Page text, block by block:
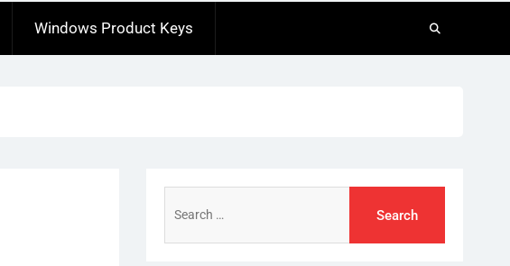
Windows Product Keys
for: